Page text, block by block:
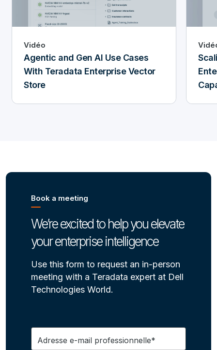
Vidéo
Agentic and Gen AI Use Cases
With Teradata Enterprise Vector
Store
Book a meeting
We’re excited to help you elevate
your enterprise intelligence
Use this form to request an in-person
meeting with a Teradata expert at Dell
Technologies World.
Adresse e-mail professionnelle*